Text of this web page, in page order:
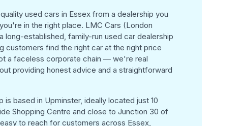
used cars in Essex from a dealership you
in the right place. LMC Cars (London
long-established, family-run used car dealership
customers find the right car at the right price
a faceless corporate chain — we're real
providing honest advice and a straightforward
is based in Upminster, ideally located just 10
Shopping Centre and close to Junction 30 of
to reach for customers across Essex,